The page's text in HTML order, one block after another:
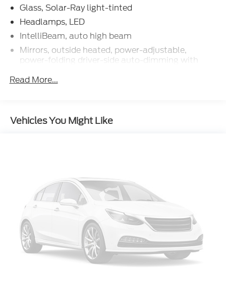
Glass, Solar-Ray light-tinted
Headlamps, LED
IntelliBeam, auto high beam
Mirrors, outside heated, power-adjustable,
power-folding driver-side auto-dimming with
Tires, 245/35ZR19 front and 305/30ZR20 rear,
20" x 11" (50.8 cm x 27.9 cm) rear 5-open-spoke
Bright Silver-painted aluminum
Read More...
Vehicles You Might Like